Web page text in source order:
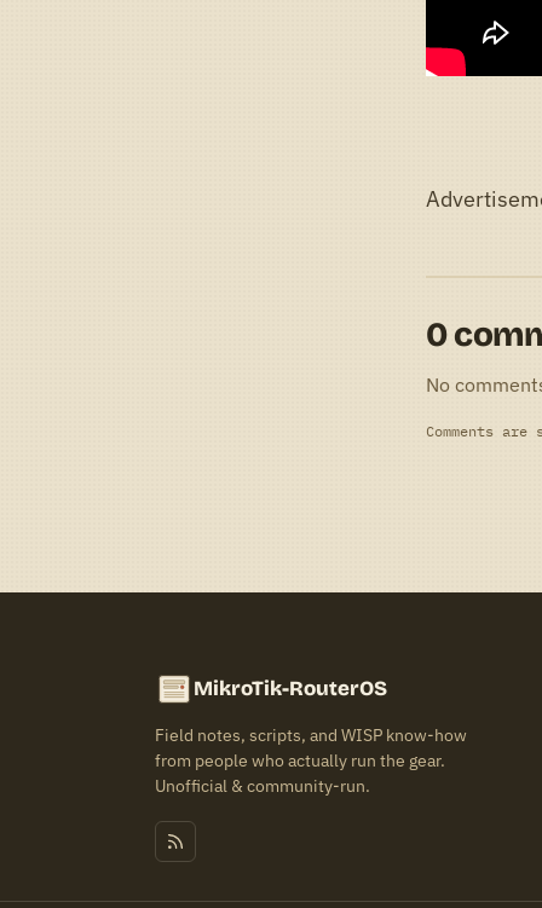
0
No
Comments
MikroTik-RouterOS
Field notes, scripts, and WISP know-how
from people who actually run the gear.
Unofficial & community-run.